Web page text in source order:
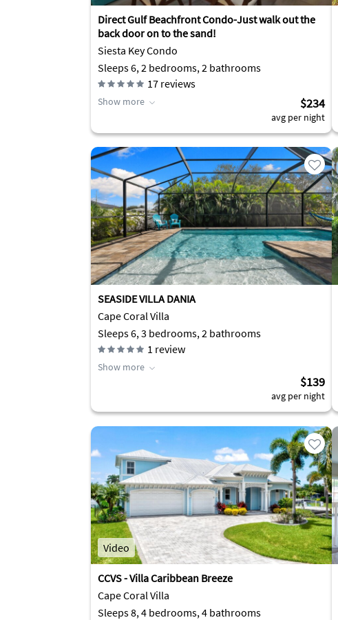
Direct Gulf Beachfront Condo-Just walk out the
back door on to the sand!
Siesta Key Condo
Sleeps 6, 2 bedrooms, 2 bathrooms
17 reviews
Show more $234
avg per night
SEASIDE VILLA DANIA
Cape Coral Villa
Sleeps 6, 3 bedrooms, 2 bathrooms
1 review
Show more
$139
avg per night
Video
CCVS - Villa Caribbean Breeze
Cape Coral Villa
Sleeps 8, 4 bedrooms, 4 bathrooms